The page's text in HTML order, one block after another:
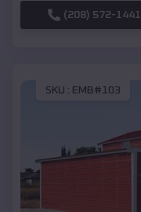
(208) 572-1441
SKU : EMB#103